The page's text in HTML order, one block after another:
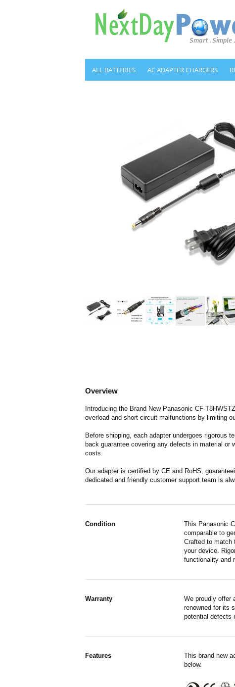
ALL BATTERIES AC ADAPTER CHARGERS
Overview
Introducing the Brand New Panasonic CF-
overload and short circuit malfunctions by limiting
Before shipping, each adapter undergoes rigorous
back guarantee covering any defects in material
costs.
Our adapter is certified by CE and RoHS,
dedicated and friendly customer support team is
Condition
This Panasonic
comparable to
Crafted to match
your device.
functionality and
Warranty
We proudly offer
renowned for its
potential defects
Features
This brand new
below.